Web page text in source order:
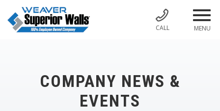
CALL MENU
COMPANY NEWS &
EVENTS